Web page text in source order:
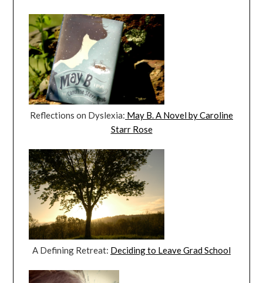
Reflections on Dyslexia: May B. A Novel by Caroline
Starr Rose
A Defining Retreat: Deciding to Leave Grad School